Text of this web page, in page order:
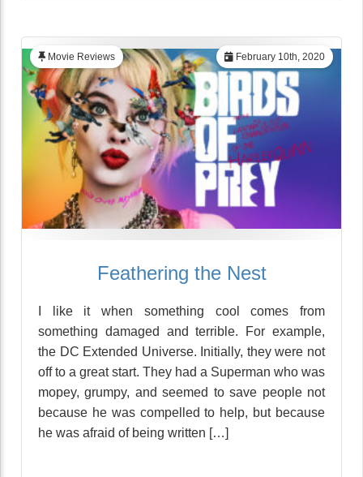
February 10th, 2020
Movie Reviews
Feathering the Nest
I like it when something cool comes from
something damaged and terrible. For example,
the DC Extended Universe. Initially, they were not
off to a great start. They had a Superman who was
mopey, grumpy, and seemed to save people not
because he was compelled to help, but because
he was afraid of being written […]